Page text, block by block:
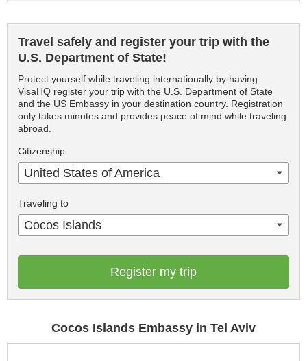
Travel safely and register your trip with the
U.S. Department of State!
Protect yourself while traveling internationally by having
VisaHQ register your trip with the U.S. Department of State
and the US Embassy in your destination country. Registration
only takes minutes and provides peace of mind while traveling
abroad.
Citizenship
United States of America
Traveling to
Cocos Islands
Register my trip
Cocos Islands Embassy in Tel Aviv